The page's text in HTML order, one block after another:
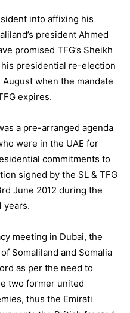
into affixing his
president Ahmed
promised TFG’s Sheikh
presidential re-election
when the mandate
expires.
a pre-arranged agenda
were in the UAE for
commitments to
signed by the SL & TFG
June 2012 during the
years.
meeting in Dubai, the
Somaliland and Somalia
as per the need to
two former united
thus the Emirati